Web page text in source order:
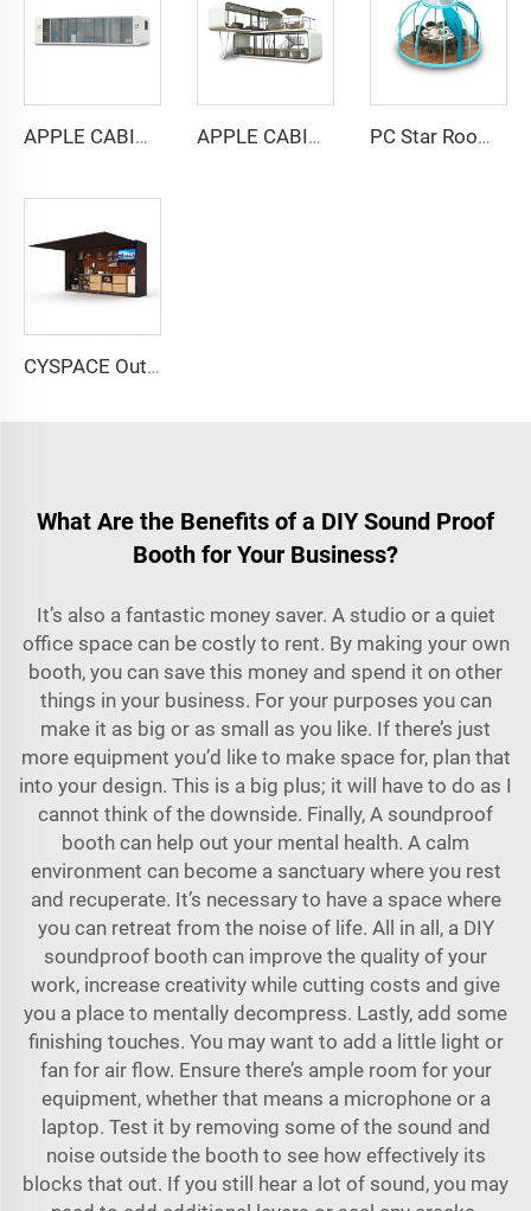
APPLE CABIN CAPSULE HOUSE -Cyspace A12 series APPLE CABIN CAPSULE HOUSE -Cyspace double storey series PC Star Room Capsule House
CYSPACE Outdoor kitchen
What Are the Benefits of a DIY Sound Proof
Booth for Your Business?
It’s also a fantastic money saver. A studio or a quiet
office space can be costly to rent. By making your own
booth, you can save this money and spend it on other
things in your business. For your purposes you can
make it as big or as small as you like. If there’s just
more equipment you’d like to make space for, plan that
into your design. This is a big plus; it will have to do as I
cannot think of the downside. Finally, A soundproof
booth can help out your mental health. A calm
environment can become a sanctuary where you rest
and recuperate. It’s necessary to have a space where
you can retreat from the noise of life. All in all, a DIY
soundproof booth can improve the quality of your
work, increase creativity while cutting costs and give
you a place to mentally decompress. Lastly, add some
finishing touches. You may want to add a little light or
fan for air flow. Ensure there’s ample room for your
equipment, whether that means a microphone or a
laptop. Test it by removing some of the sound and
noise outside the booth to see how effectively its
blocks that out. If you still hear a lot of sound, you may